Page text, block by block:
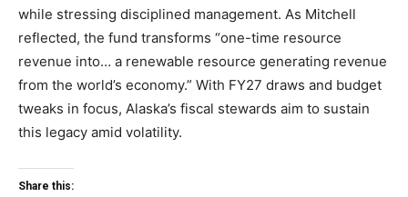
while stressing disciplined management. As Mitchell
reflected, the fund transforms “one-time resource
revenue into… a renewable resource generating revenue
from the world’s economy.” With FY27 draws and budget
tweaks in focus, Alaska’s fiscal stewards aim to sustain
this legacy amid volatility.
Share this: